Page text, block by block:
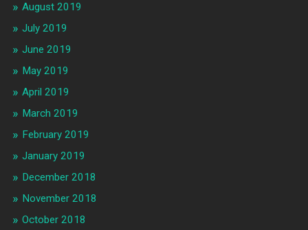
August 2019
July 2019
June 2019
May 2019
April 2019
March 2019
February 2019
January 2019
December 2018
November 2018
October 2018